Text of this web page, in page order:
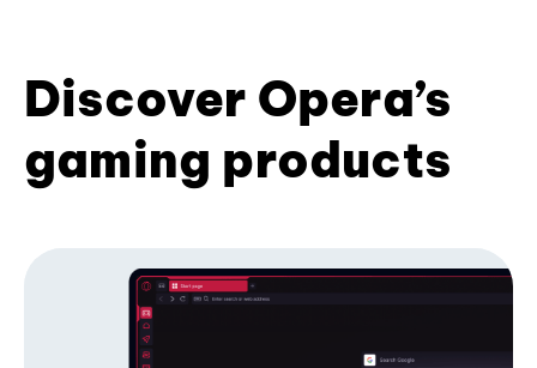
Discover Opera’s
gaming products